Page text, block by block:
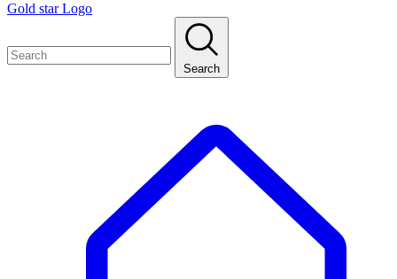
Gold star Logo
Search